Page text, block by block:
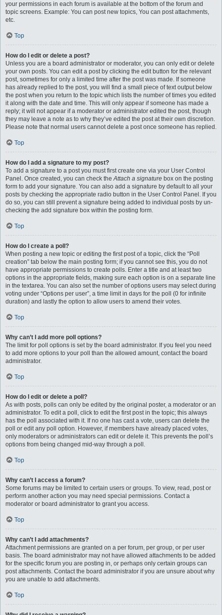
your permissions in each forum is available at the bottom of the forum and
topic screens. Example: You can post new topics, You can post attachments,
etc.
Top
How do I edit or delete a post?
Unless you are a board administrator or moderator, you can only edit or delete
your own posts. You can edit a post by clicking the edit button for the relevant
post, sometimes for only a limited time after the post was made. If someone
has already replied to the post, you will find a small piece of text output below
the post when you return to the topic which lists the number of times you edited
it along with the date and time. This will only appear if someone has made a
reply; it will not appear if a moderator or administrator edited the post, though
they may leave a note as to why they’ve edited the post at their own discretion.
Please note that normal users cannot delete a post once someone has replied.
Top
How do I add a signature to my post?
To add a signature to a post you must first create one via your User Control
Panel. Once created, you can check theAttach a signature box on the posting
form to add your signature. You can also add a signature by default to all your
posts by checking the appropriate radio button in the User Control Panel. If you
do so, you can still prevent a signature being added to individual posts by un-
checking the add signature box within the posting form.
Top
How do I create a poll?
When posting a new topic or editing the first post of a topic, click the “Poll
creation” tab below the main posting form; if you cannot see this, you do not
have appropriate permissions to create polls. Enter a title and at least two
options in the appropriate fields, making sure each option is on a separate line
in the textarea. You can also set the number of options users may select during
voting under “Options per user”, a time limit in days for the poll (0 for infinite
duration) and lastly the option to allow users to amend their votes.
Top
Why can’t I add more poll options?
The limit for poll options is set by the board administrator. If you feel you need
to add more options to your poll than the allowed amount, contact the board
administrator.
Top
How do I edit or delete a poll?
As with posts, polls can only be edited by the original poster, a moderator or an
administrator. To edit a poll, click to edit the first post in the topic; this always
has the poll associated with it. If no one has cast a vote, users can delete the
poll or edit any poll option. However, if members have already placed votes,
only moderators or administrators can edit or delete it. This prevents the poll’s
options from being changed mid-way through a poll.
Top
Why can’t I access a forum?
Some forums may be limited to certain users or groups. To view, read, post or
perform another action you may need special permissions. Contact a
moderator or board administrator to grant you access.
Top
Why can’t I add attachments?
Attachment permissions are granted on a per forum, per group, or per user
basis. The board administrator may not have allowed attachments to be added
for the specific forum you are posting in, or perhaps only certain groups can
post attachments. Contact the board administrator if you are unsure about why
you are unable to add attachments.
Top